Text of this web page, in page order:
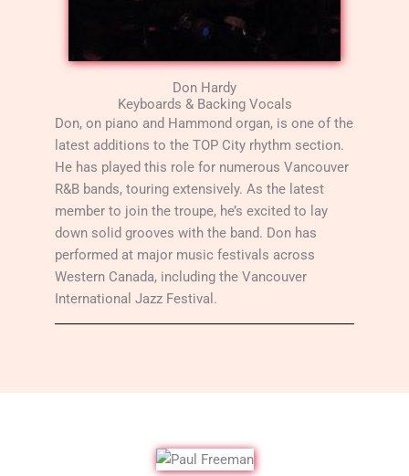
Don Hardy
Keyboards & Backing Vocals
Don, on piano and Hammond organ, is one of the
latest additions to the TOP City rhythm section.
He has played this role for numerous Vancouver
R&B bands, touring extensively. As the latest
member to join the troupe, he’s excited to lay
down solid grooves with the band. Don has
performed at major music festivals across
Western Canada, including the Vancouver
International Jazz Festival.